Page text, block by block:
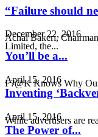
“Failure should
December 22, 2016
Achal Bakeri,
Limited, the...
You’ll be a...
April 15, 2016
F?@K Knows Why
Inventing
April 15, 2016
While advertisers are
The Power of...